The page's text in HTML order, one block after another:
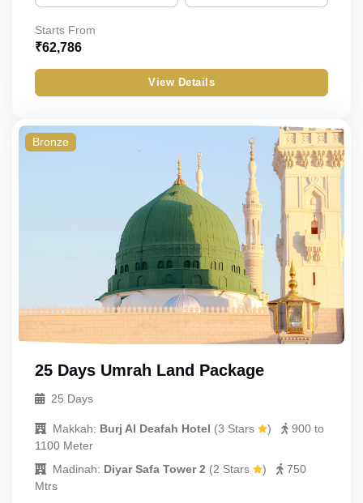
Bronze
Budget Triple
Double
Single
Child_with_bed
Child_without_bed
Infant
Starts From
₹62,786
View Details
Bronze
25 Days Umrah Land Package
25 Days
Makkah: Burj Al Deafah Hotel (3 Stars )
900 to
1100 Meter
Madinah: Diyar Safa Tower 2 (2 Stars )
750
Mtrs
UmrahCenter
to help. Choose a mode above, or just type
below. 🕋